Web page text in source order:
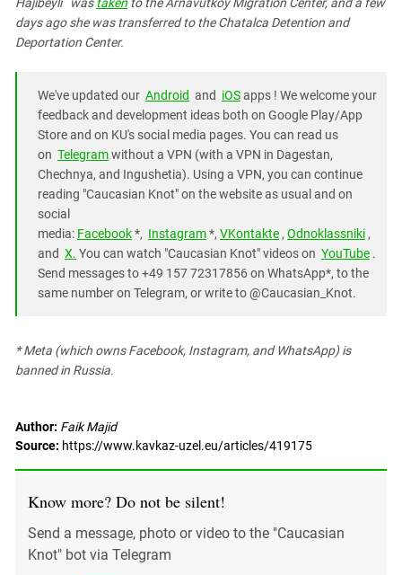
days ago she was transferred to the Chatalca Detention and
Deportation Center.
We've updated our Android and iOSapps ! We welcome your
feedback and development ideas both on Google Play/App
Store and on KU's social media pages. You can read us
on Telegramwithout a VPN (with a VPN in Dagestan,
Chechnya, and Ingushetia). Using a VPN, you can continue
reading "Caucasian Knot" on the website as usual and on
social
media: Facebook*, Instagram*, VKontakte , Odnoklassniki ,
and X. You can watch "Caucasian Knot" videos on YouTube .
Send messages to +49 157 72317856 on WhatsApp*, to the
same number on Telegram, or write to @Caucasian_Knot.
* Meta (which owns Facebook, Instagram, and WhatsApp) is
banned in Russia.
Author: Faik Majid
Source: https://www.kavkaz-uzel.eu/articles/419175
Know more? Do not be silent!
Send a message, photo or video to the "Caucasian
Knot" bot via Telegram